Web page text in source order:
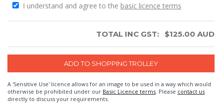
I understand and agree to the basic licence terms
TOTAL INC GST: $125.00 AUD
A 'Sensitive Use' licence allows for an image to be used in a way which would
otherwise be prohibited under our Basic Licence terms . Please contact us
directly to discuss your requirements.